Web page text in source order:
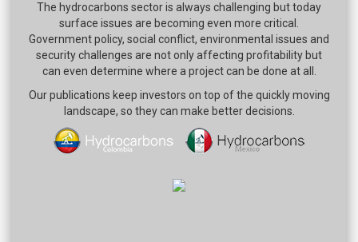
The hydrocarbons sector is always challenging but today
surface issues are becoming even more critical.
Government policy, social conflict, environmental issues and
security challenges are not only affecting profitability but
can even determine where a project can be done at all.
Our publications keep investors on top of the quickly moving
landscape, so they can make better decisions.